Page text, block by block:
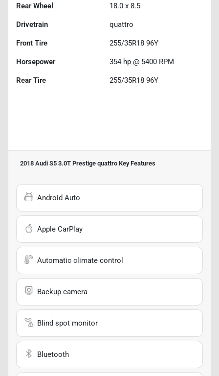
Rear Wheel 18.0 x 8.5
Drivetrain quattro
Front Tire 255/35R18 96Y
Horsepower 354 hp @ 5400 RPM
Rear Tire 255/35R18 96Y
2018 Audi S5 3.0T Prestige quattro Key Features
Android Auto
Apple CarPlay
Automatic climate control
Backup camera
Blind spot monitor
Bluetooth